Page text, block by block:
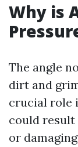
Why is
The angle
dirt and
crucial role
could result
or